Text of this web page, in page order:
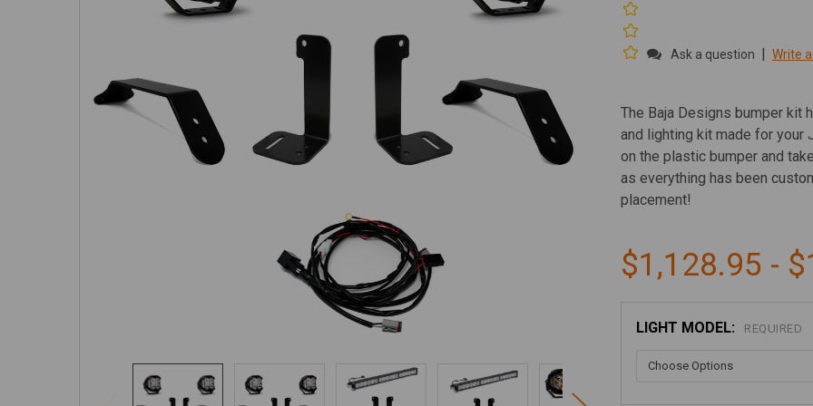
Ask a question | Write
The Baja Designs bumper kit
and lighting kit made for your
on the plastic bumper and
as everything has been
placement!
$1,128.95 -
LIGHT MODEL: REQUIRED
SELECTED